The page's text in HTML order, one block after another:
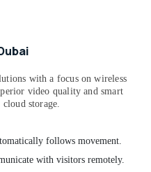
with a focus on wireless
video quality and smart
storage.
follows movement.
with visitors remotely.